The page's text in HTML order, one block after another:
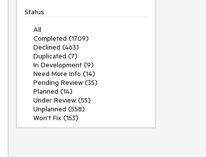
Status
All
Completed (1709)
Declined (463)
Duplicated (7)
In Development (9)
Need More Info (14)
Pending Review (35)
Planned (14)
Under Review (55)
Unplanned (558)
Won't Fix (153)